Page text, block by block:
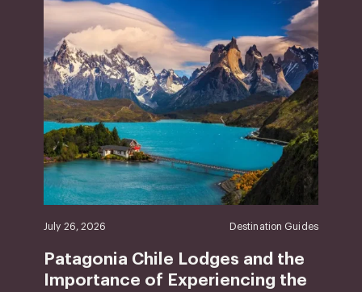
July 26, 2026 Destination Guides
Patagonia Chile Lodges and the
Importance of Experiencing the